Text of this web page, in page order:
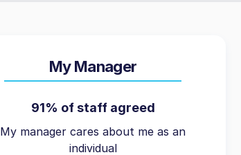
My Manager
91% of staff agreed
My manager cares about me as an
individual